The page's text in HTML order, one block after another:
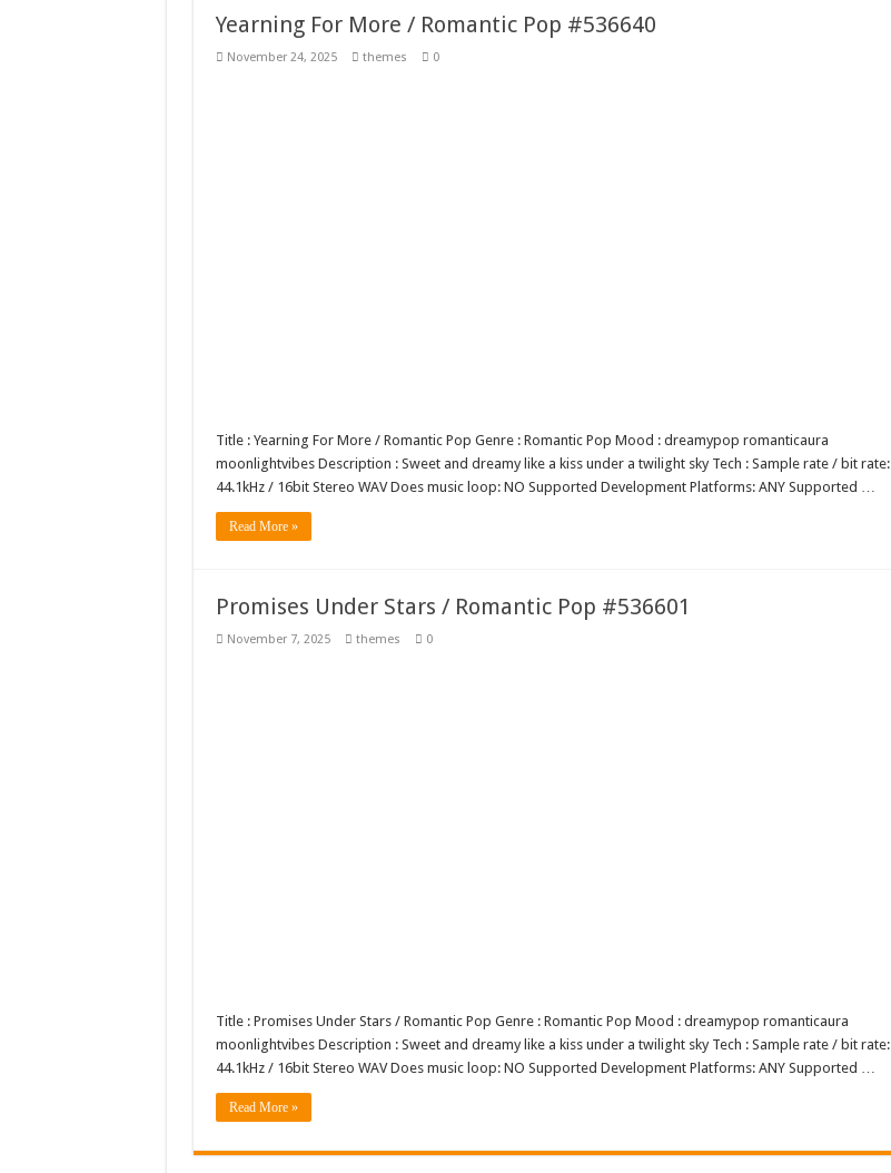
Yearning For More / Romantic Pop #536640
November 24, 2025 themes 0
Title : Yearning For More / Romantic Pop Genre : Romantic Pop Mood : dreamypop romanticaura
moonlightvibes Description : Sweet and dreamy like a kiss under a twilight sky Tech : Sample rate / bit rate:
44.1kHz / 16bit Stereo WAV Does music loop: NO Supported Development Platforms: ANY Supported …
Read More »
Promises Under Stars / Romantic Pop #536601
November 7, 2025 themes 0
Title : Promises Under Stars / Romantic Pop Genre : Romantic Pop Mood : dreamypop romanticaura
moonlightvibes Description : Sweet and dreamy like a kiss under a twilight sky Tech : Sample rate / bit rate:
44.1kHz / 16bit Stereo WAV Does music loop: NO Supported Development Platforms: ANY Supported …
Read More »